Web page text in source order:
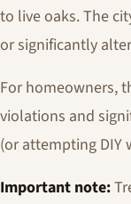
to live oaks. The
or significantly
For homeowners,
violations and
(or attempting DIY
Important note: